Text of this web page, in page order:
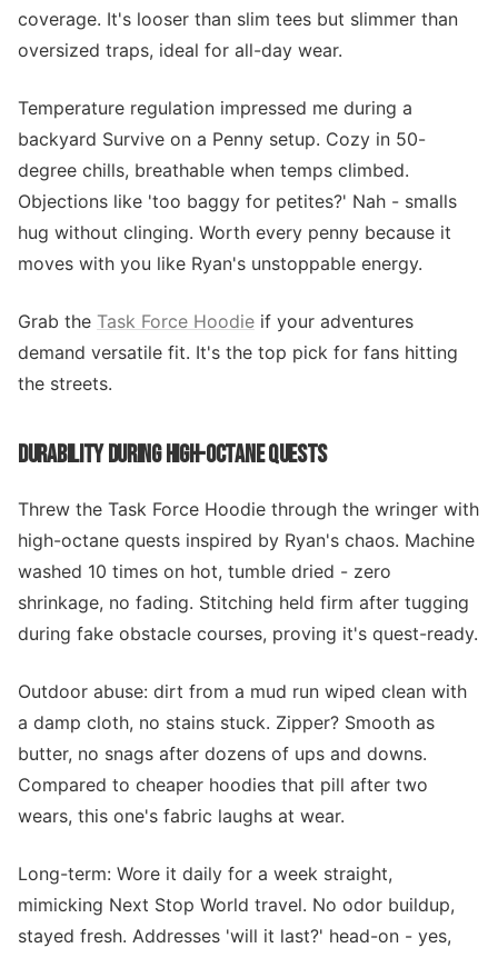
coverage. It's looser than slim tees but slimmer than
oversized traps, ideal for all-day wear.
Temperature regulation impressed me during a
backyard Survive on a Penny setup. Cozy in 50-
degree chills, breathable when temps climbed.
Objections like 'too baggy for petites?' Nah - smalls
hug without clinging. Worth every penny because it
moves with you like Ryan's unstoppable energy.
Grab the Task Force Hoodie if your adventures
demand versatile fit. It's the top pick for fans hitting
the streets.
DURABILITY DURING HIGH-OCTANE QUESTS
Threw the Task Force Hoodie through the wringer with
high-octane quests inspired by Ryan's chaos. Machine
washed 10 times on hot, tumble dried - zero
shrinkage, no fading. Stitching held firm after tugging
during fake obstacle courses, proving it's quest-ready.
Outdoor abuse: dirt from a mud run wiped clean with
a damp cloth, no stains stuck. Zipper? Smooth as
butter, no snags after dozens of ups and downs.
Compared to cheaper hoodies that pill after two
wears, this one's fabric laughs at wear.
Long-term: Wore it daily for a week straight,
mimicking Next Stop World travel. No odor buildup,
stayed fresh. Addresses 'will it last?' head-on - yes,